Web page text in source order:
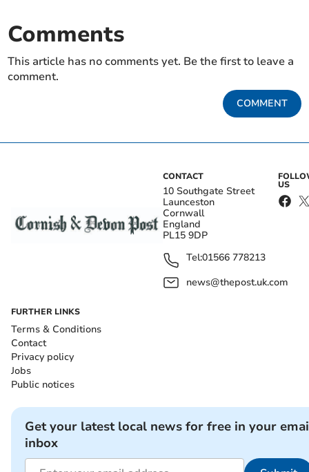
Comments
This article has no comments yet. Be the first to leave a
comment.
COMMENT
CONTACT
10 Southgate Street
Launceston
Cornwall
England
PL15 9DP
Tel:01566 778213
news@thepost.uk.com
US
FURTHER LINKS
Terms & Conditions
Contact
Privacy policy
Jobs
Public notices
Get your latest local news for free in your
inbox